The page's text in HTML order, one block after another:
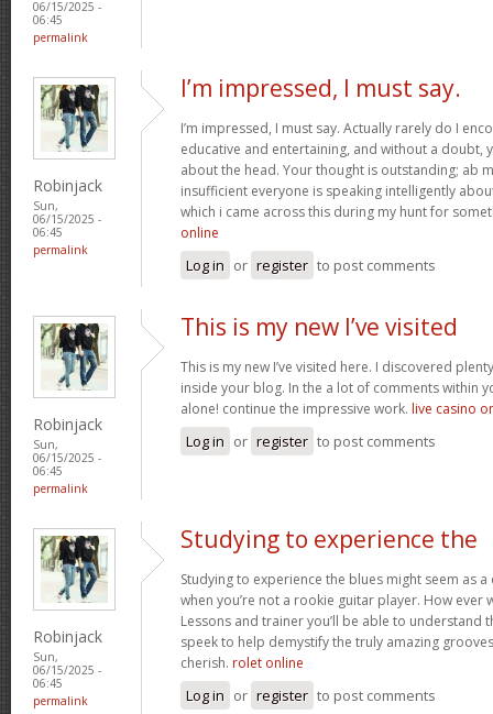
06/15/2025 -
06:45
permalink
Robinjack
Sun,
06/15/2025 -
06:45
permalink
I’m impressed, I must say.
I’m impressed, I must say. Actually rarely do I
educative and entertaining, and without a doubt,
about the head. Your thought is outstanding; ab
insufficient everyone is speaking intelligently
which i came across this during my hunt for
online
Log in or register to post comments
Robinjack
Sun,
06/15/2025 -
06:45
permalink
This is my new I’ve visited
This is my new I’ve visited here. I discovered
inside your blog. In the a lot of comments within
alone! continue the impressive work. live casino
Log in or register to post comments
Robinjack
Sun,
06/15/2025 -
06:45
permalink
Studying to experience the
Studying to experience the blues might seem as
when you’re not a rookie guitar player. How ever
Lessons and trainer you’ll be able to understand
speek to help demystify the truly amazing
cherish. rolet online
Log in or register to post comments